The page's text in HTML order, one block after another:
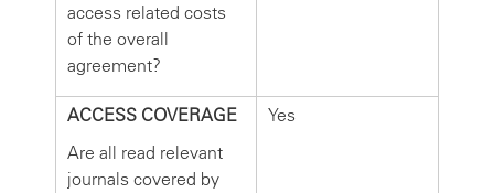
access related costs
of the overall
agreement?
ACCESS COVERAGE
Are all read relevant
journals covered by
Yes